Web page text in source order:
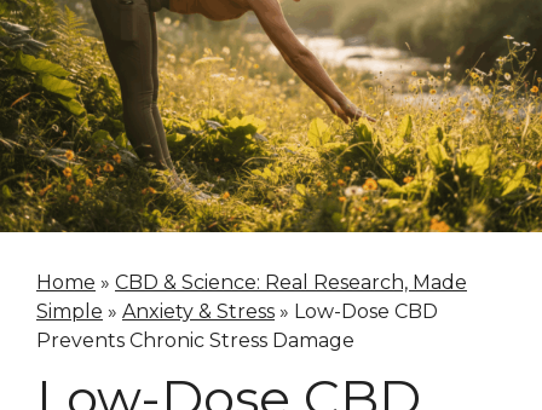
Home » CBD & Science: Real Research, Made
Simple » Anxiety & Stress » Low-Dose CBD
Prevents Chronic Stress Damage